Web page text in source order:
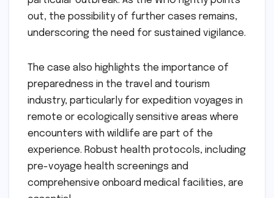
out, the possibility of further cases remains,
underscoring the need for sustained vigilance.
The case also highlights the importance of
preparedness in the travel and tourism
industry, particularly for expedition voyages in
remote or ecologically sensitive areas where
encounters with wildlife are part of the
experience. Robust health protocols, including
pre-voyage health screenings and
comprehensive onboard medical facilities, are